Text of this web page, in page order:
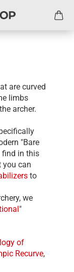
are curved
limbs
archer.
"Bare
find in this
you can
to
we
"
of
Recurve,